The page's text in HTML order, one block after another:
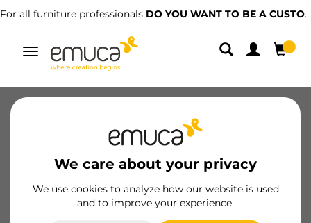
For all furniture professionals DO YOU WANT TO BE A CUSTOMER?
Toggle
navigation
We care about your privacy
We use cookies to analyze how our website is used
and to improve your experience.